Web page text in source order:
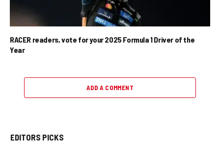
RACER readers, vote for your 2025 Formula 1 Driver of the
Year
ADD A COMMENT
EDITORS PICKS